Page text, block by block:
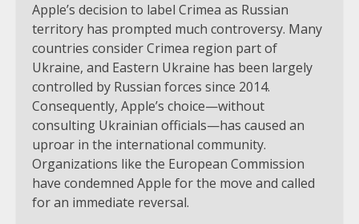
Apple’s decision to label Crimea as Russian
territory has prompted much controversy. Many
countries consider Crimea region part of
Ukraine, and Eastern Ukraine has been largely
controlled by Russian forces since 2014.
Consequently, Apple’s choice—without
consulting Ukrainian officials—has caused an
uproar in the international community.
Organizations like the European Commission
have condemned Apple for the move and called
for an immediate reversal.